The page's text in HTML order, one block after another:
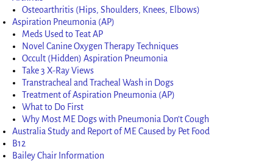
Osteoarthritis (Hips, Shoulders, Knees, Elbows)
Aspiration Pneumonia (AP)
Meds Used to Teat AP
Novel Canine Oxygen Therapy Techniques
Occult (Hidden) Aspiration Pneumonia
Take 3 X-Ray Views
Transtracheal and Tracheal Wash in Dogs
Treatment of Aspiration Pneumonia (AP)
What to Do First
Why Most ME Dogs with Pneumonia Don’t Cough
Australia Study and Report of ME Caused by Pet Food
B12
Bailey Chair Information